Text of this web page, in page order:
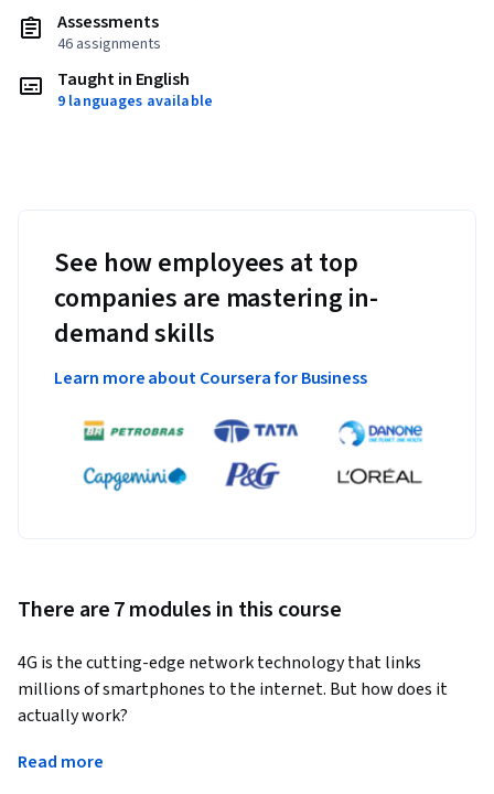
Assessments
46 assignments
Taught in English
9 languages available
See how employees at top
companies are mastering in-
demand skills
Learn more about Coursera for Business
There are 7 modules in this course
4G is the cutting-edge network technology that links
millions of smartphones to the internet. But how does it
actually work?
Ideal for network engineers, sales engineers, application
Read more